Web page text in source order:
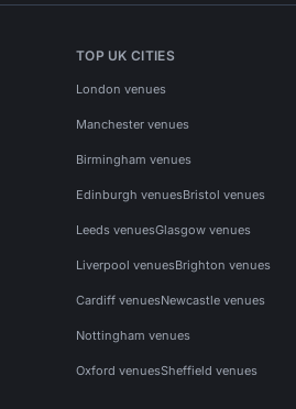
TOP UK CITIES
London venues
Manchester venues
Birmingham venues
Edinburgh venuesBristol venues
Leeds venuesGlasgow venues
Liverpool venuesBrighton venues
Cardiff venuesNewcastle venues
Nottingham venues
Oxford venuesSheffield venues